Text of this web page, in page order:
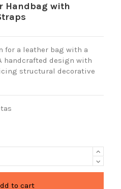
Handbag with
for a leather bag with a
handcrafted design with
structural decorative
to cart